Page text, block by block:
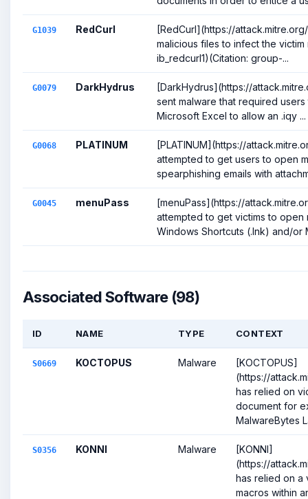
G1039 RedCurl
[RedCurl](https://
malicious files to infect the
ib_redcurl1)(Citation: group-...
G0079 DarkHydrus
[DarkHydrus](https://
sent malware that required
Microsoft Excel to allow an .iqy ...
G0068 PLATINUM
[PLATINUM](https://
attempted to get users to open
spearphishing emails with
G0045 menuPass
[menuPass](https://
attempted to get victims to open
Windows Shortcuts (.lnk) and/or
Associated Software (98)
ID NAME TYPE CONTEXT
S0669 KOCTOPUS Malware
[KOCTOPUS]
(https://
has relied on
document for
MalwareBytes
S0356 KONNI Malware
[KONNI]
(https://
has relied on a
macros within